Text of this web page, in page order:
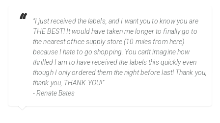
“I just received the labels, and I want you to know you are
THE BEST! It would have taken me longer to finally go to
the nearest office supply store (10 miles from here)
because I hate to go shopping. You can't imagine how
thrilled I am to have received the labels this quickly even
though I only ordered them the night before last! Thank you,
thank you, THANK YOU!”
- Renate Bates